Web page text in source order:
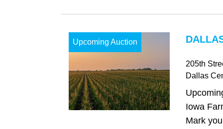
Upcoming Auction
205th
Dallas
Iowa
Mark